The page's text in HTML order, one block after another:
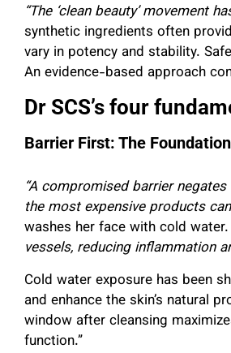
“The ‘clean beauty’ movement
synthetic ingredients often
vary in potency and stability.
An evidence-based approach
Dr SCS’s four
Barrier First: The Foundation
“A compromised barrier
the most expensive products
washes her face with cold water.
vessels, reducing inflammation
Cold water exposure has been
and enhance the skin’s natural
window after cleansing
function.”